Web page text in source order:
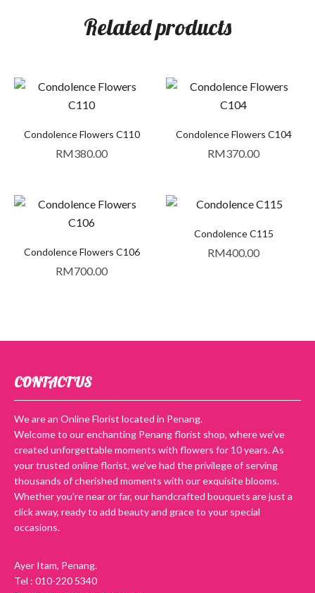
Related products
Condolence Flowers C110
RM380.00
Condolence Flowers C104
RM370.00
Condolence Flowers C106
RM700.00
Condolence C115
RM400.00
CONTACT US
We are an Online Florist located in Penang.
Welcome to our enchanting Penang florist shop, where we’ve
created unforgettable moments with flowers for 10 years. As
your trusted online florist, we’ve had the privilege of serving
thousands of cherished moments with our exquisite blooms.
Whether you’re near or far, our handcrafted bouquets are just a
click away, ready to add beauty and grace to your special
occasions.
Ayer Itam, Penang.
Tel : 010-220 5340